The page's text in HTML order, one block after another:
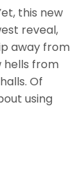
this new
reveal,
away from
hells from
Of
using